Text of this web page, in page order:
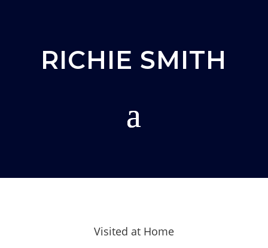
RICHIE SMITH
Visited at Home